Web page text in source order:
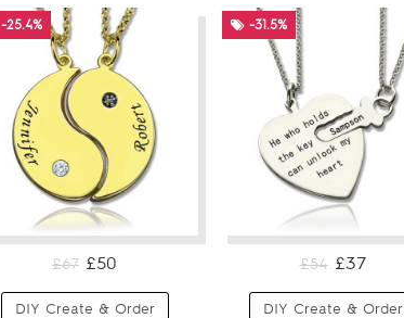
-25.4%
£67 £50
DIY Create & Order
-31.5%
£54 £37
DIY Create & Order